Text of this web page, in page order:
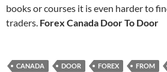
books or courses it is even harder to
traders. Forex Canada Door To Door
CANADA DOOR FOREX FROM